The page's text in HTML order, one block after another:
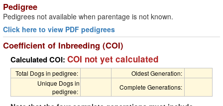
Pedigree
Pedigrees not available when parentage is not known.
Click here to view PDF pedigrees
Coefficient of Inbreeding (COI)
Calculated COI: COI not yet calculated
Total Dogs in pedigree:
Oldest Generation:
Unique Dogs in
pedigree:
Complete Generations: